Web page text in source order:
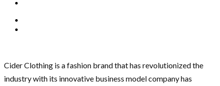
Cider Clothing is a fashion brand that has revolutionized the
industry with its innovative business model company has